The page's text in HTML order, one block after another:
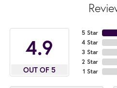
4.9
OUT OF 5
5 Star
4 Star
3 Star
2 Star
1 Star